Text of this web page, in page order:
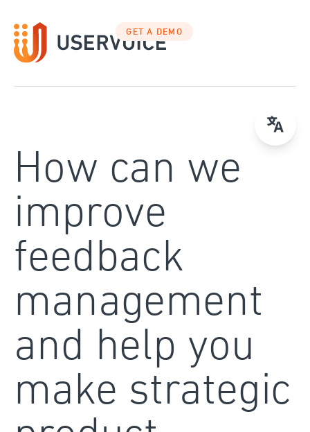
to
content
GET A DEMO
How can we
improve
feedback
management
and help you
make strategic